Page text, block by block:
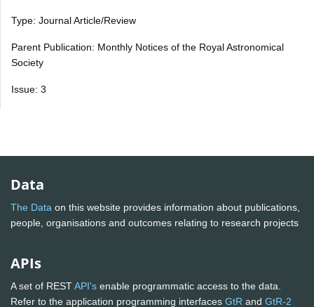
Type: Journal Article/Review
Parent Publication: Monthly Notices of the Royal Astronomical
Society
Issue: 3
Data
The Data on this website provides information about publications,
people, organisations and outcomes relating to research projects
APIs
A set of RESTAPI's enable programmatic access to the data.
Refer to the application programming interfaces GtR and GtR-2